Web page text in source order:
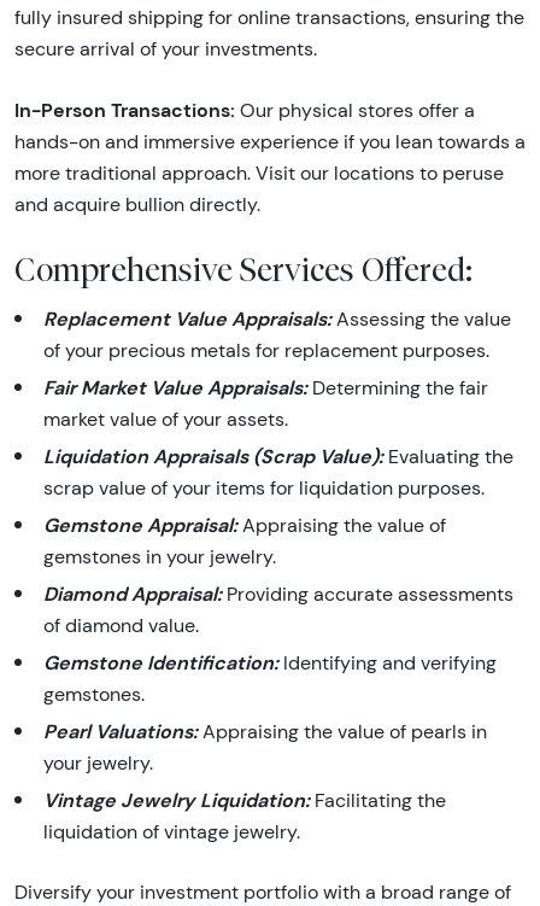
fully insured shipping for online transactions, ensuring the
secure arrival of your investments.
In-Person Transactions: Our physical stores offer a
hands-on and immersive experience if you lean towards a
more traditional approach. Visit our locations to peruse
and acquire bullion directly.
Comprehensive Services Offered:
Replacement Value Appraisals:Assessing the value
of your precious metals for replacement purposes.
Fair Market Value Appraisals:Determining the fair
market value of your assets.
Liquidation Appraisals (Scrap Value):Evaluating the
scrap value of your items for liquidation purposes.
Gemstone Appraisal:Appraising the value of
gemstones in your jewelry.
Diamond Appraisal:Providing accurate assessments
of diamond value.
Gemstone Identification:Identifying and verifying
gemstones.
Pearl Valuations:Appraising the value of pearls in
your jewelry.
Vintage Jewelry Liquidation:Facilitating the
liquidation of vintage jewelry.
Diversify your investment portfolio with a broad range of